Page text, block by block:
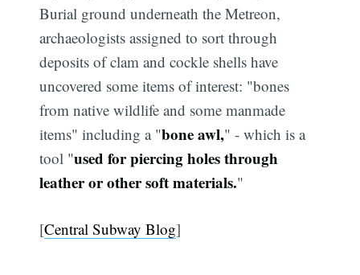
Burial ground underneath the Metreon,
archaeologists assigned to sort through
deposits of clam and cockle shells have
uncovered some items of interest: "bones
from native wildlife and some manmade
items" including a "bone awl," - which is a
tool "used for piercing holes through
leather or other soft materials."
[Central Subway Blog]